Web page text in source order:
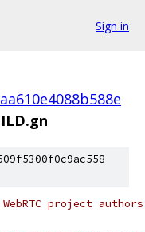
Sign in
project